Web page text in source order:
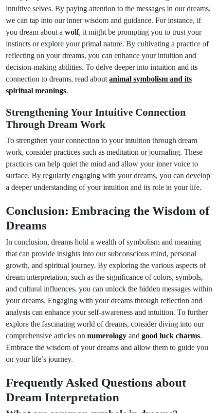
intuitive selves. By paying attention to the messages in our dreams,
we can tap into our inner wisdom and guidance. For instance, if
you dream about a wolf, it might be prompting you to trust your
instincts or explore your primal nature. By cultivating a practice of
reflecting on your dreams, you can enhance your intuition and
decision-making abilities. To delve deeper into intuition and its
connection to dreams, read about animal symbolism and its
spiritual meanings.
Strengthening Your Intuitive Connection
Through Dream Work
To strengthen your connection to your intuition through dream
work, consider practices such as meditation or journaling. These
practices can help quiet the mind and allow your inner voice to
surface. By regularly engaging with your dreams, you can develop
a deeper understanding of your intuition and its role in your life.
Conclusion: Embracing the Wisdom of
Dreams
In conclusion, dreams hold a wealth of symbolism and meaning
that can provide insights into our subconscious mind, personal
growth, and spiritual journey. By exploring the various aspects of
dream interpretation, such as the significance of colors, symbols,
and cultural influences, you can unlock the hidden messages within
your dreams. Engaging with your dreams through reflection and
analysis can enhance your self-awareness and intuition. To further
explore the fascinating world of dreams, consider diving into our
comprehensive articles on numerology and good luck charms.
Embrace the wisdom of your dreams and allow them to guide you
on your life’s journey.
Frequently Asked Questions about
Dream Interpretation